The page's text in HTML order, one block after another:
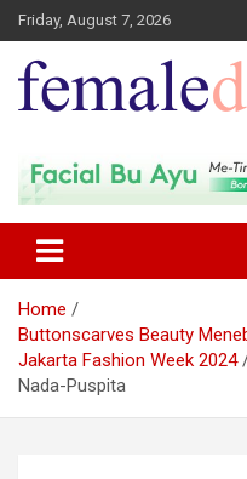
Friday, August 7, 2026
Female Digest
Home
Buttonscarves Beauty
Jakarta Fashion Week 2024
Nada-Puspita